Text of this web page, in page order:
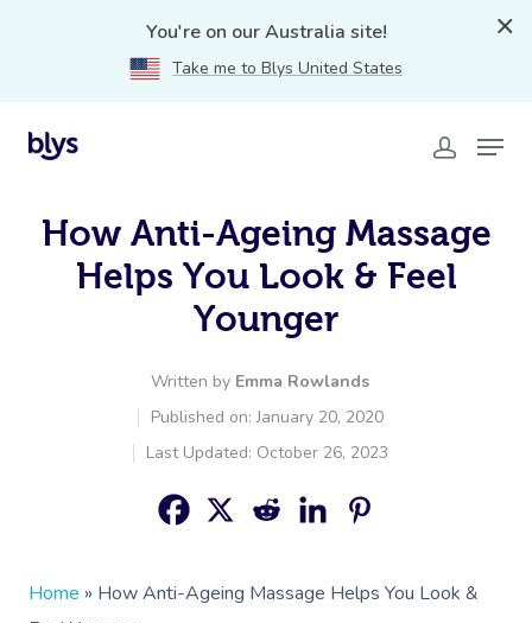
You're on our Australia site!
Take me to Blys United States
How Anti-Ageing Massage
Helps You Look & Feel
Younger
Written by Emma Rowlands
Published on: January 20, 2020
Last Updated: October 26, 2023
Home » How Anti-Ageing Massage Helps You Look &